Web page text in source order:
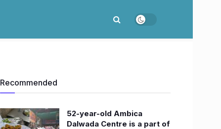
Recommended
52-year-old Ambica
Dalwada Centre is a part of